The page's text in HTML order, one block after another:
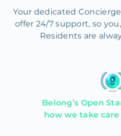
Your dedicated
offer 24/7 support, so
Residents are
Belong’s Open
how we take